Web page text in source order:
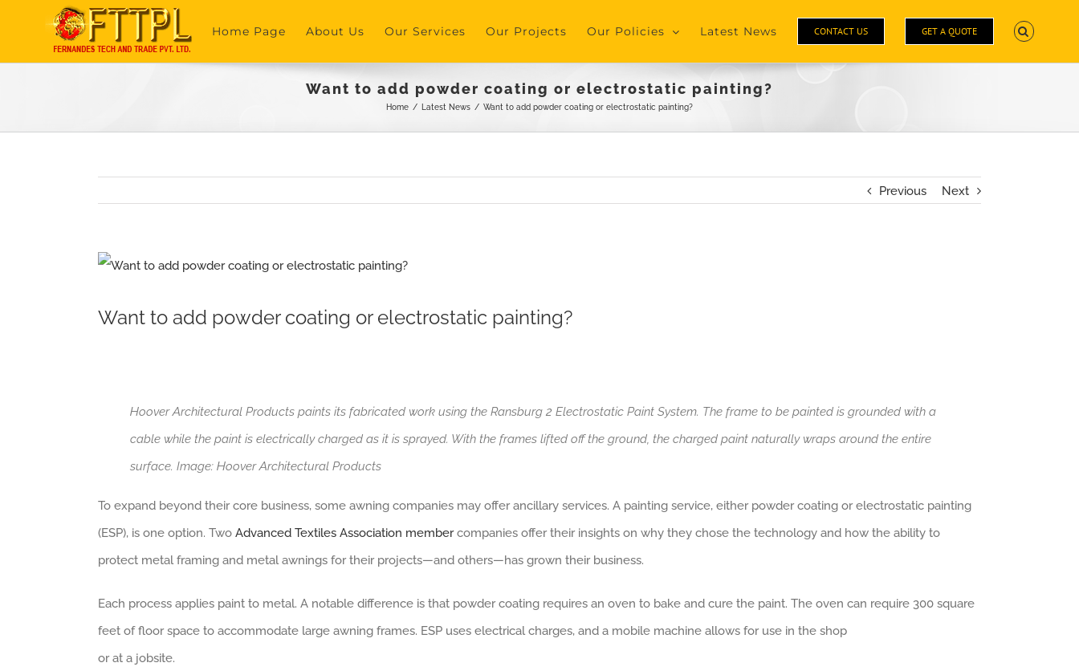
content
Home Page About Us Our Services Our Projects Our Policies Latest News CONTACT US GET A QUOTE
Want to add powder coating or electrostatic painting?
Home / Latest News / Want to add powder coating or electrostatic painting?
Previous Next
View
Image
Want to add powder coating or electrostatic painting?
Hoover Architectural Products paints its fabricated work using the Ransburg 2 Electrostatic Paint System. The frame to be painted is grounded with a
cable while the paint is electrically charged as it is sprayed. With the frames lifted off the ground, the charged paint naturally wraps around the entire
surface. Image: Hoover Architectural Products
To expand beyond their core business, some awning companies may offer ancillary services. A painting service, either powder coating or electrostatic painting
(ESP), is one option. Two Advanced Textiles Association membercompanies offer their insights on why they chose the technology and how the ability to
protect metal framing and metal awnings for their projects—and others—has grown their business.
Each process applies paint to metal. A notable difference is that powder coating requires an oven to bake and cure the paint. The oven can require 300 square
feet of floor space to accommodate large awning frames. ESP uses electrical charges, and a mobile machine allows for use in the shop
or at a jobsite.